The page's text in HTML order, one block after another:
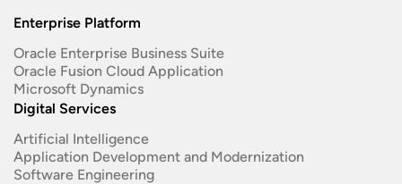
Enterprise Platform
Oracle Enterprise Business Suite ​
Oracle Fusion Cloud Application
Microsoft Dynamics
Digital Services
Artificial Intelligence
Application Development and Modernization​
Software Engineering​